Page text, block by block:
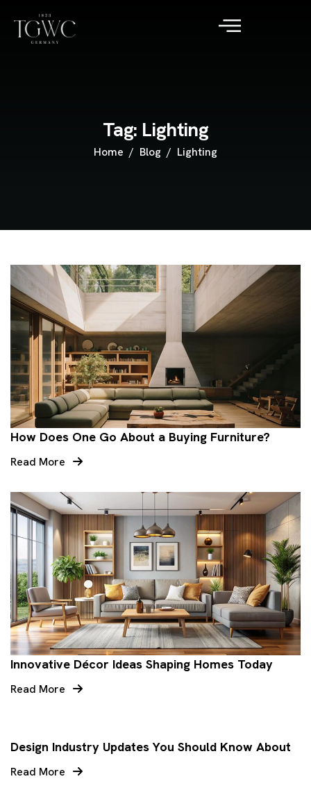
Tag: Lighting
Home Blog Lighting
How Does One Go About a Buying Furniture?
Read More
Innovative Décor Ideas Shaping Homes Today
Read More
Design Industry Updates You Should Know About
Read More